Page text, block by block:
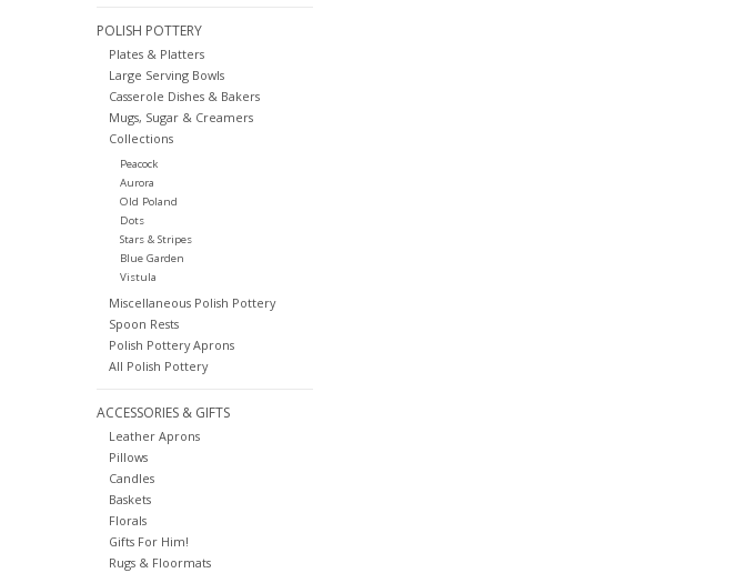
POLISH POTTERY
Plates & Platters
Large Serving Bowls
Casserole Dishes & Bakers
Mugs, Sugar & Creamers
Collections
Peacock
Aurora
Old Poland
Dots
Stars & Stripes
Blue Garden
Vistula
Miscellaneous Polish Pottery
Spoon Rests
Polish Pottery Aprons
All Polish Pottery
ACCESSORIES & GIFTS
Leather Aprons
Pillows
Candles
Baskets
Florals
Gifts For Him!
Rugs & Floormats